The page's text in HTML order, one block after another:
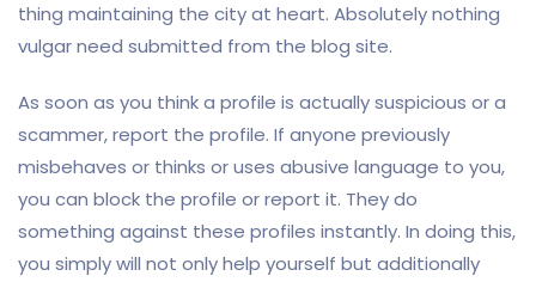
thing maintaining the city at heart. Absolutely nothing
vulgar need submitted from the blog site.
As soon as you think a profile is actually suspicious or a
scammer, report the profile. If anyone previously
misbehaves or thinks or uses abusive language to you,
you can block the profile or report it. They do
something against these profiles instantly. In doing this,
you simply will not only help yourself but additionally